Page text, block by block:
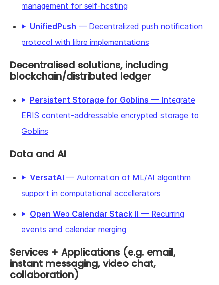
management for self-hosting
UnifiedPush — Decentralized push notification
protocol with libre implementations
Decentralised solutions, including
blockchain/distributed ledger
Persistent Storage for Goblins — Integrate
ERIS content-addressable encrypted storage to
Goblins
Data and AI
VersatAI — Automation of ML/AI algorithm
support in computational accellerators
Open Web Calendar Stack II — Recurring
events and calendar merging
Services + Applications (e.g. email,
instant messaging, video chat,
collaboration)